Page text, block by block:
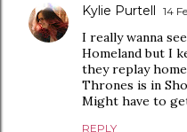
Kylie Purtell 14
I really wanna
Homeland but I
they replay
Thrones is in
Might have to
REPLY